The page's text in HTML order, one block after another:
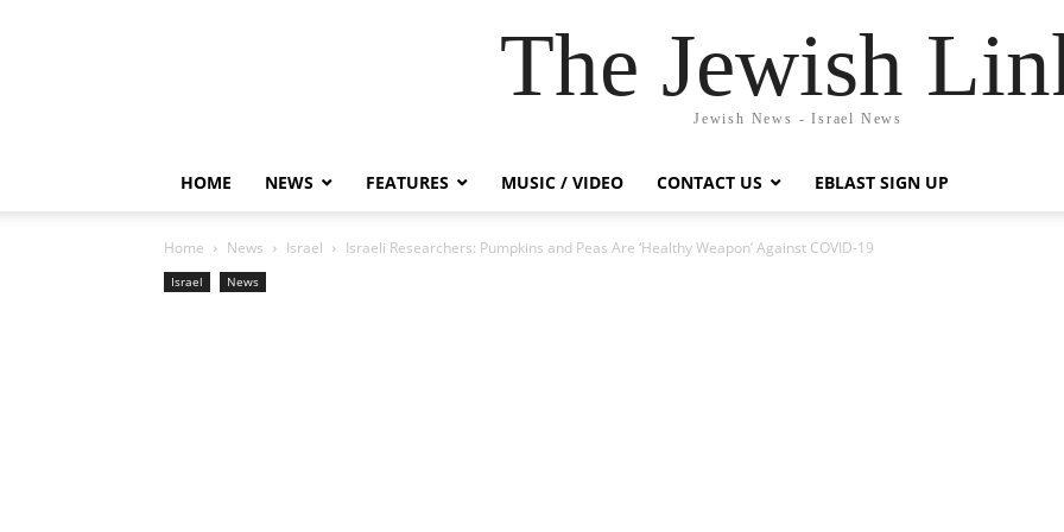
The Jewish
Jewish News - Israel News
HOME NEWS FEATURES MUSIC / VIDEO CONTACT US EBLAST SIGN UP
Home News Israel Israeli Researchers: Pumpkins and Peas Are ‘Healthy Weapon’ Against COVID-19
Israel News